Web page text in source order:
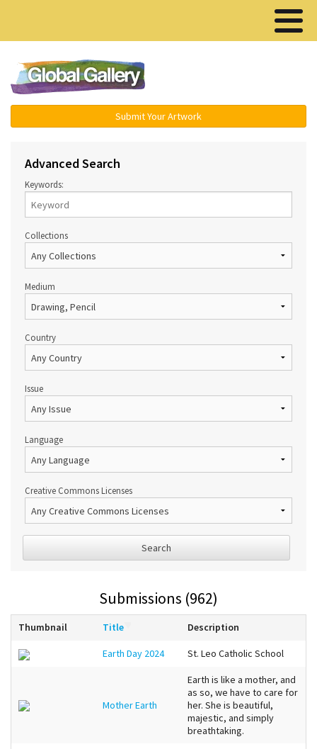
Submit Your Artwork
Advanced Search
Keywords:
Collections
Medium
Country
Issue
Language
Creative Commons Licenses
Search
Submissions (962)
Thumbnail Title Description
Earth Day 2024 St. Leo Catholic School
Mother Earth
Earth is like a mother, and
as so, we have to care for
her. She is beautiful,
majestic, and simply
breathtaking.